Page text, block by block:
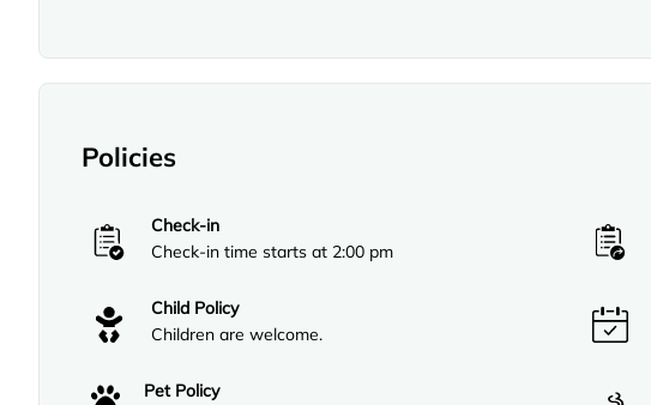
Policies
Check-in
Check-in time starts at 2:00 pm
Child Policy
Children are welcome.
Pet Policy